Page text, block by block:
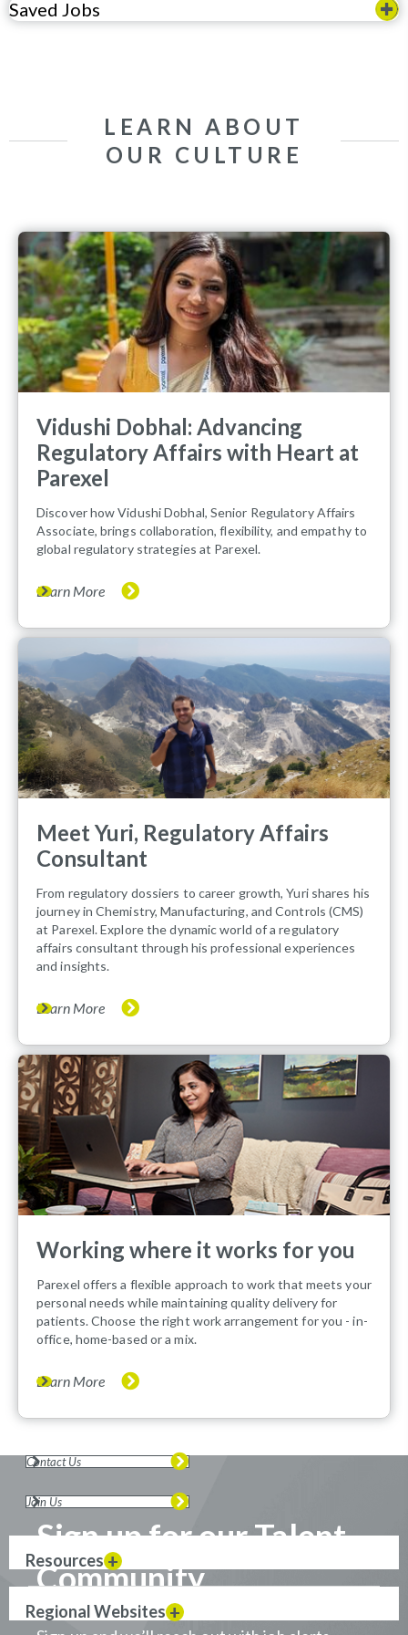
Saved Jobs
LEARN ABOUT
OUR CULTURE
Vidushi Dobhal: Advancing
Regulatory Affairs with Heart at
Parexel
Discover how Vidushi Dobhal, Senior Regulatory Affairs
Associate, brings collaboration, flexibility, and empathy to
global regulatory strategies at Parexel.
Learn More
Meet Yuri, Regulatory Affairs
Consultant
From regulatory dossiers to career growth, Yuri shares his
journey in Chemistry, Manufacturing, and Controls (CMS)
at Parexel. Explore the dynamic world of a regulatory
affairs consultant through his professional experiences
and insights.
Learn More
Working where it works for you
Parexel offers a flexible approach to work that meets your
personal needs while maintaining quality delivery for
patients. Choose the right work arrangement for you - in-
office, home-based or a mix.
Learn More
Sign up for our Talent
Community
Contact Us
Join Us
Resources
Regional Websites